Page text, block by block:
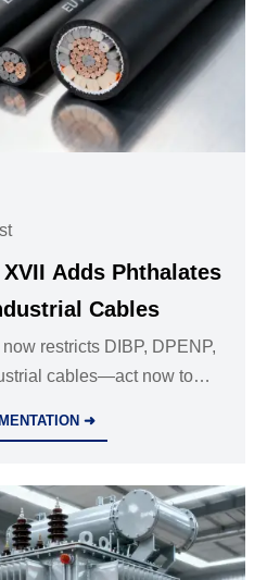
XVII Adds Phthalates
Cables
restricts DIBP, DPENP,
cables—act now to
➜